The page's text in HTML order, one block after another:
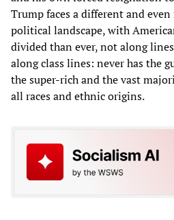
Trump faces a different and
political landscape, with
divided than ever, not along
along class lines: never has the
the super-rich and the vast
all races and ethnic origins.